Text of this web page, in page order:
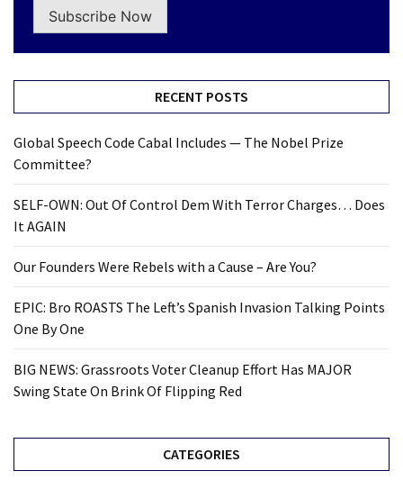
Subscribe Now
RECENT POSTS
Global Speech Code Cabal Includes — The Nobel Prize
Committee?
SELF-OWN: Out Of Control Dem With Terror Charges… Does
It AGAIN
Our Founders Were Rebels with a Cause – Are You?
EPIC: Bro ROASTS The Left’s Spanish Invasion Talking Points
One By One
BIG NEWS: Grassroots Voter Cleanup Effort Has MAJOR
Swing State On Brink Of Flipping Red
CATEGORIES